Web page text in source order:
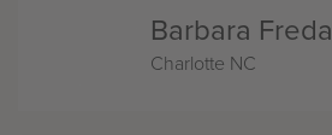
Barbara Freda
Charlotte NC